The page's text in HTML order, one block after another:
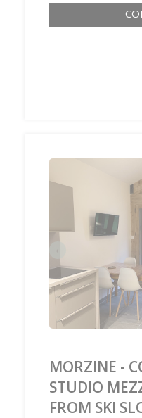
MORZINE -
STUDIO
FROM SKI